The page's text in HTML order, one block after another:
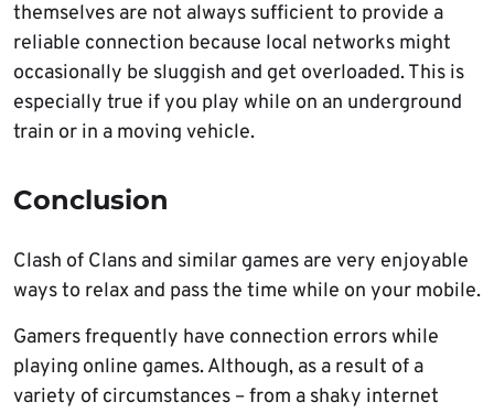
themselves are not always sufficient to provide a
reliable connection because local networks might
occasionally be sluggish and get overloaded. This is
especially true if you play while on an underground
train or in a moving vehicle.
Conclusion
Clash of Clans and similar games are very enjoyable
ways to relax and pass the time while on your mobile.
Gamers frequently have connection errors while
playing online games. Although, as a result of a
variety of circumstances – from a shaky internet